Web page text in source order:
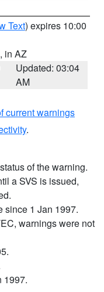
Text) expires 10:00
, in AZ
Updated: 03:04
AM
current warnings
.
of the warning.
a SVS is issued,
since 1 Jan 1997.
warnings were not
1997.